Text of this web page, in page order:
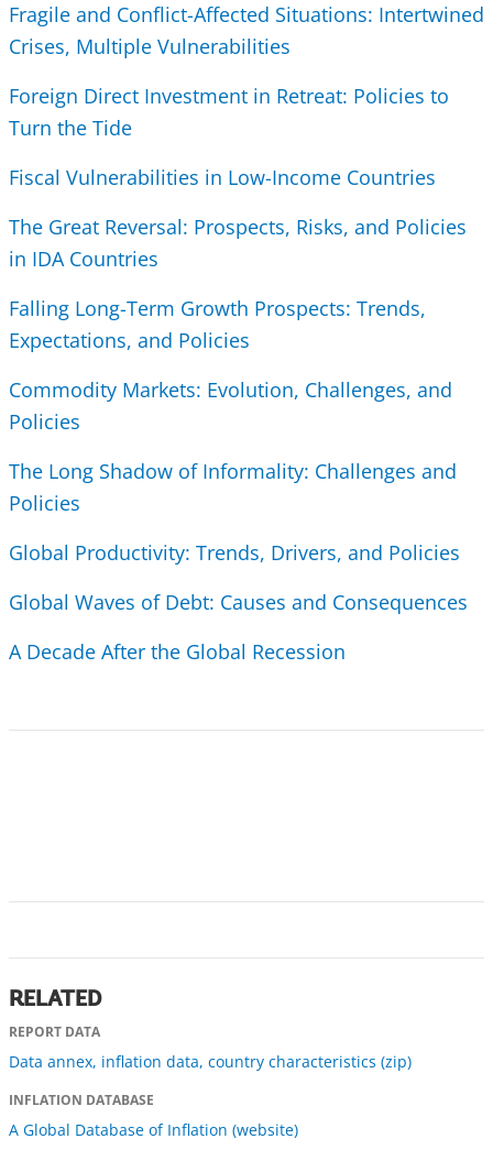
Fragile and Conflict-Affected Situations: Intertwined
Crises, Multiple Vulnerabilities
Foreign Direct Investment in Retreat: Policies to
Turn the Tide
Fiscal Vulnerabilities in Low-Income Countries
The Great Reversal: Prospects, Risks, and Policies
in IDA Countries
Falling Long-Term Growth Prospects: Trends,
Expectations, and Policies
Commodity Markets: Evolution, Challenges, and
Policies
The Long Shadow of Informality: Challenges and
Policies
Global Productivity: Trends, Drivers, and Policies
Global Waves of Debt: Causes and Consequences
A Decade After the Global Recession
RELATED
REPORT DATA
Data annex, inflation data, country characteristics (zip)
INFLATION DATABASE
A Global Database of Inflation (website)